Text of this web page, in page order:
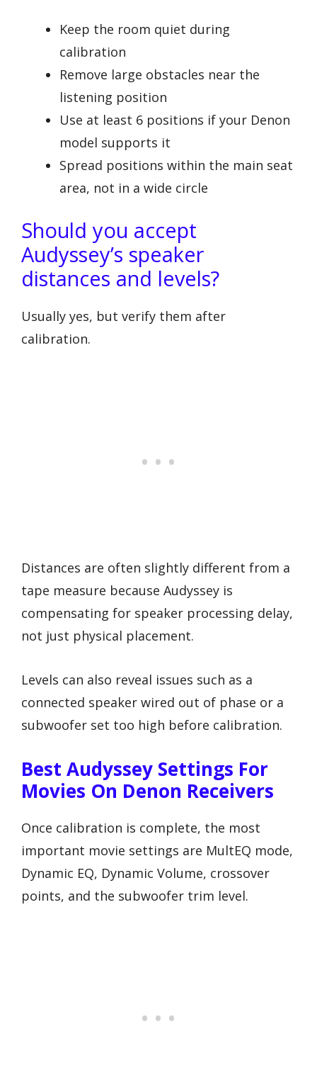
Keep the room quiet during
calibration
Remove large obstacles near the
listening position
Use at least 6 positions if your Denon
model supports it
Spread positions within the main seat
area, not in a wide circle
Should you accept
Audyssey’s speaker
distances and levels?
Usually yes, but verify them after
calibration.
Distances are often slightly different from a
tape measure because Audyssey is
compensating for speaker processing delay,
not just physical placement.
Levels can also reveal issues such as a
connected speaker wired out of phase or a
subwoofer set too high before calibration.
Best Audyssey Settings For
Movies On Denon Receivers
Once calibration is complete, the most
important movie settings are MultEQ mode,
Dynamic EQ, Dynamic Volume, crossover
points, and the subwoofer trim level.